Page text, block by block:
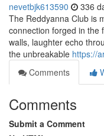
nevetbjk613590 336
The Reddyanna Club is
connection forged in the
walls, laughter echo
the unbreakable https://
Comments
Comments
Submit a Comment